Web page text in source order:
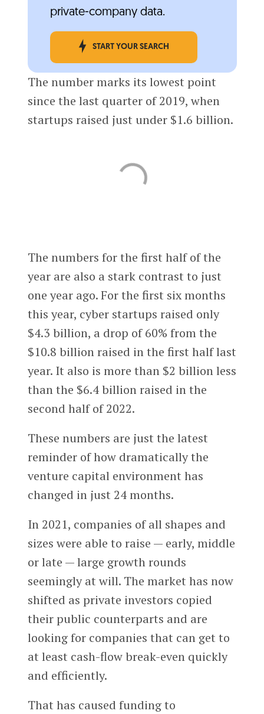
private-company data.
START YOUR SEARCH
The number marks its lowest point
since the last quarter of 2019, when
startups raised just under $1.6 billion.
The numbers for the first half of the
year are also a stark contrast to just
one year ago. For the first six months
this year, cyber startups raised only
$4.3 billion, a drop of 60% from the
$10.8 billion raised in the first half last
year. It also is more than $2 billion less
than the $6.4 billion raised in the
second half of 2022.
These numbers are just the latest
reminder of how dramatically the
venture capital environment has
changed in just 24 months.
In 2021, companies of all shapes and
sizes were able to raise — early, middle
or late — large growth rounds
seemingly at will. The market has now
shifted as private investors copied
their public counterparts and are
looking for companies that can get to
at least cash-flow break-even quickly
and efficiently.
That has caused funding to